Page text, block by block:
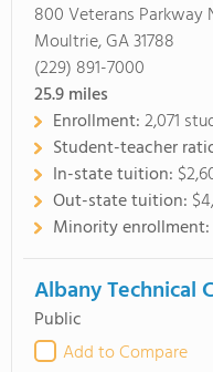
800 Veterans Parkway
Moultrie, GA 31788
(229) 891-7000
25.9miles
Enrollment:2,071
Student-teacher
In-state tuition:
Out-state tuition:
Minority enrollment:
Albany Technical
Public
Add to Compare